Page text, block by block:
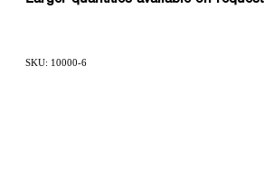
SKU: 10000-6